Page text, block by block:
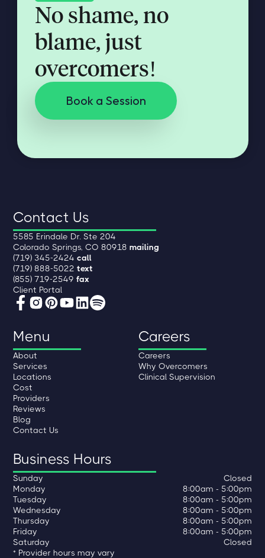
No shame, no
blame, just
overcomers!
Book a Session
Contact Us
5585 Erindale Dr. Ste 204
Colorado Springs, CO 80918mailing
(719) 345-2424call
(719) 888-5022text
(855) 719-2549fax
Client Portal
Menu
About
Services
Locations
Cost
Providers
Reviews
Blog
Contact Us
Careers
Careers
Why Overcomers
Clinical Supervision
Business Hours
Sunday
Closed
Monday
8:00am - 5:00pm
Tuesday
8:00am - 5:00pm
Wednesday
8:00am - 5:00pm
Thursday
8:00am - 5:00pm
Friday
8:00am - 5:00pm
Saturday
Closed
* Provider hours may vary